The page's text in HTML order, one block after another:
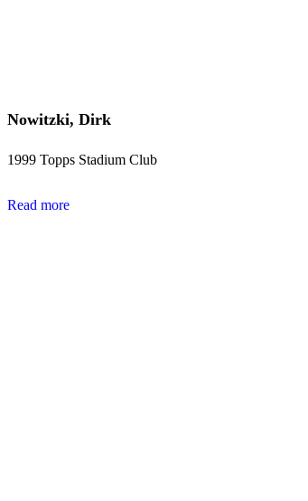
Nowitzki, Dirk
1999 Topps Stadium Club
Read more